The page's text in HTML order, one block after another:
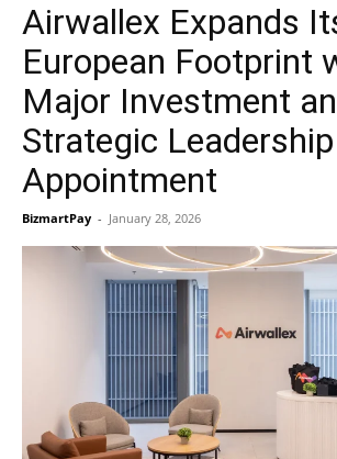
Airwallex Expands
European Footprint
Major Investment
Strategic Leadership
Appointment
BizmartPay - January 28, 2026